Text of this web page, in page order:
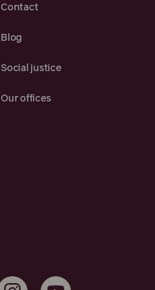
Contact
Blog
Social justice
Our offices